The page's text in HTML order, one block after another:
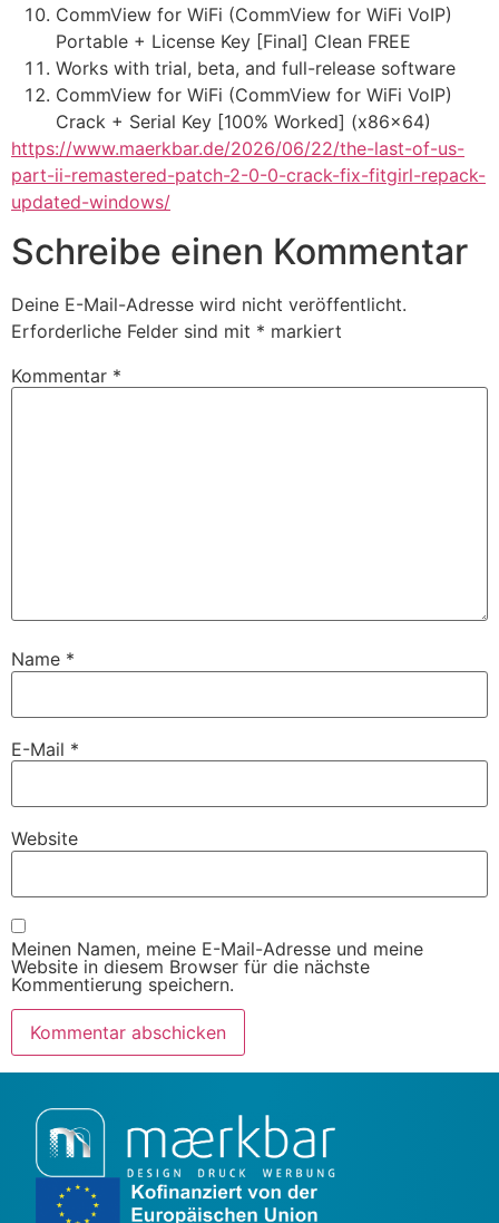
CommView for WiFi (CommView for WiFi VoIP)
Portable + License Key [Final] Clean FREE
Works with trial, beta, and full-release software
CommView for WiFi (CommView for WiFi VoIP)
Crack + Serial Key [100% Worked] (x86x64)
https://www.maerkbar.de/2026/06/22/the-last-of-us-
part-ii-remastered-patch-2-0-0-crack-fix-fitgirl-repack-
updated-windows/
Schreibe einen Kommentar
Deine E-Mail-Adresse wird nicht veröffentlicht.
Erforderliche Felder sind mit * markiert
Kommentar *
Name *
E-Mail *
Website
Meinen Namen, meine E-Mail-Adresse und meine
Website in diesem Browser für die nächste
Kommentierung speichern.